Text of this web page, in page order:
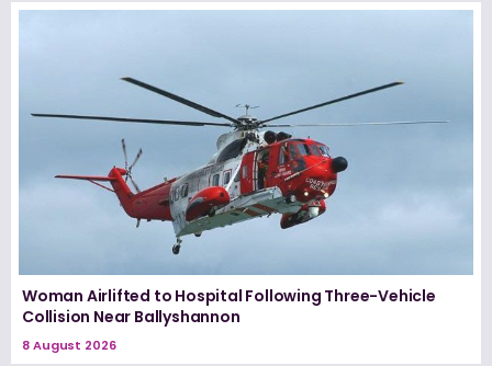
Woman Airlifted to Hospital Following Three-Vehicle
Collision Near Ballyshannon
8 August 2026